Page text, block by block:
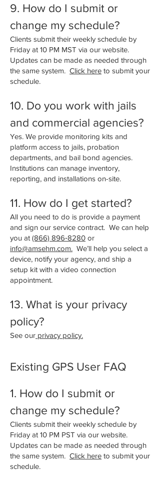
9. How do I submit or
change my schedule?
Clients submit their weekly schedule by
Friday at 10 PM MST via our website.
Updates can be made as needed through
the same system. Click here to submit your
schedule.
​10. Do you work with jails
and commercial agencies?
Yes. We provide monitoring kits and
platform access to jails, probation
departments, and bail bond agencies.
Institutions can manage inventory,
reporting, and installations on-site.
11. How do I get started?
All you need to do is provide a payment
and sign our service contract. We can help
you at (866) 896‑8280 or
info@amsehm.com. We’ll help you select a
device, notify your agency, and ship a
setup kit with a video connection
appointment.
13. What is your privacy
policy?
See our privacy policy.
Existing GPS User FAQ
1. How do I submit or
change my schedule?
Clients submit their weekly schedule by
Friday at 10 PM PST via our website.
Updates can be made as needed through
the same system. Click here to submit your
schedule.